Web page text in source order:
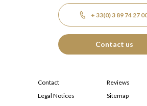
+ 33(0) 3 89 74 27
Contact us
Contact
Reviews
Legal Notices
Sitemap